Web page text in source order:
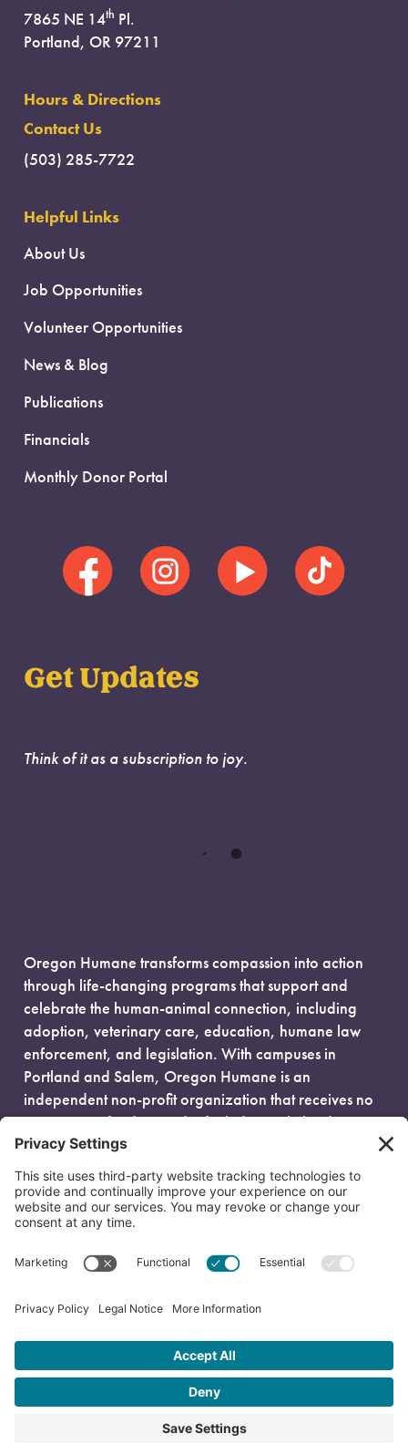
7865 NE 14th Pl.
Portland, OR 97211
Hours & Directions
Contact Us
(503) 285-7722
Helpful Links
About Us
Job Opportunities
Volunteer Opportunities
News & Blog
Publications
Financials
Monthly Donor Portal
Get Updates
Think of it as a subscription to joy.
Oregon Humane transforms compassion into action
through life-changing programs that support and
celebrate the human-animal connection, including
adoption, veterinary care, education, humane law
enforcement, and legislation. With campuses in
Portland and Salem, Oregon Humane is an
independent non-profit organization that receives no
government funding and is fueled entirely by donors.
EIN: 93-0386880
© 2026 Oregon Humane. All Rights Reserved.
Privacy Policy